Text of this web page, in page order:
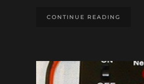
CONTINUE READING